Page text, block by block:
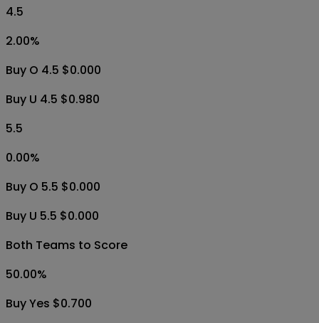
4.5
2.00%
Buy O 4.5 $0.000
Buy U 4.5 $0.980
5.5
0.00%
Buy O 5.5 $0.000
Buy U 5.5 $0.000
Both Teams to Score
50.00%
Buy Yes $0.700